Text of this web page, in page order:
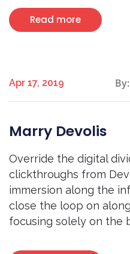
Read more
Apr 17, 2019
Marry Devolis
Override the digital
clickthroughs from
immersion along the
close the loop on
focusing solely on the